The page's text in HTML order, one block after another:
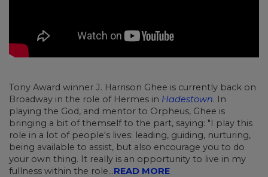
Tony Award winner J. Harrison Ghee is currently back on
Broadway in the role of Hermes in Hadestown. In
playing the God, and mentor to Orpheus, Ghee is
bringing a bit of themself to the part, saying: "I play this
role in a lot of people's lives: leading, guiding, nurturing,
being available to assist, but also encourage you to do
your own thing. It really is an opportunity to live in my
fullness within the role...READ MORE